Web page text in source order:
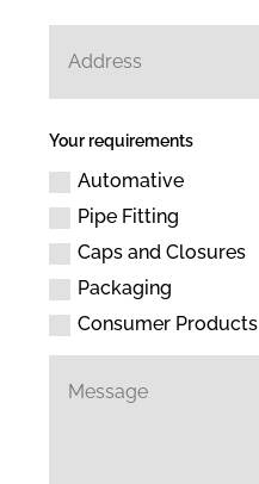
Your requirements
Automative
Pipe Fitting
Caps and Closures
Packaging
Consumer Products